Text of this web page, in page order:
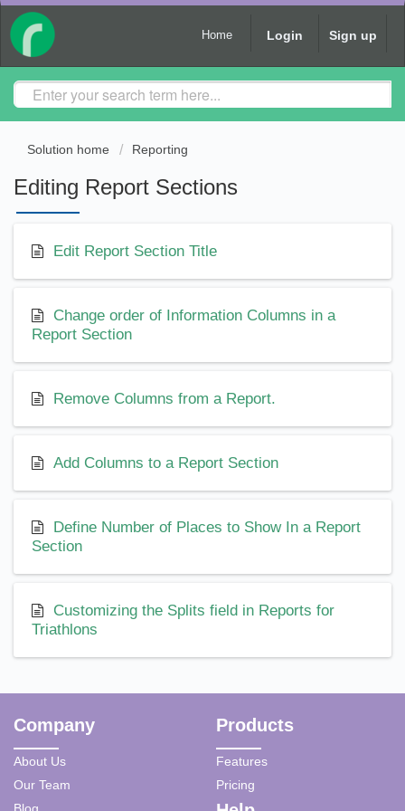
Home Login Sign up
Solution home Reporting
Editing Report Sections
Edit Report Section Title
Change order of Information Columns in a
Report Section
Remove Columns from a Report.
Add Columns to a Report Section
Define Number of Places to Show In a Report
Section
Customizing the Splits field in Reports for
Triathlons
Company
About Us
Our Team
Products
Features
Pricing